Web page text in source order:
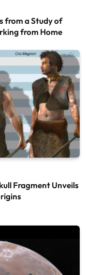
from a Study of
from Home
Fragment Unveils